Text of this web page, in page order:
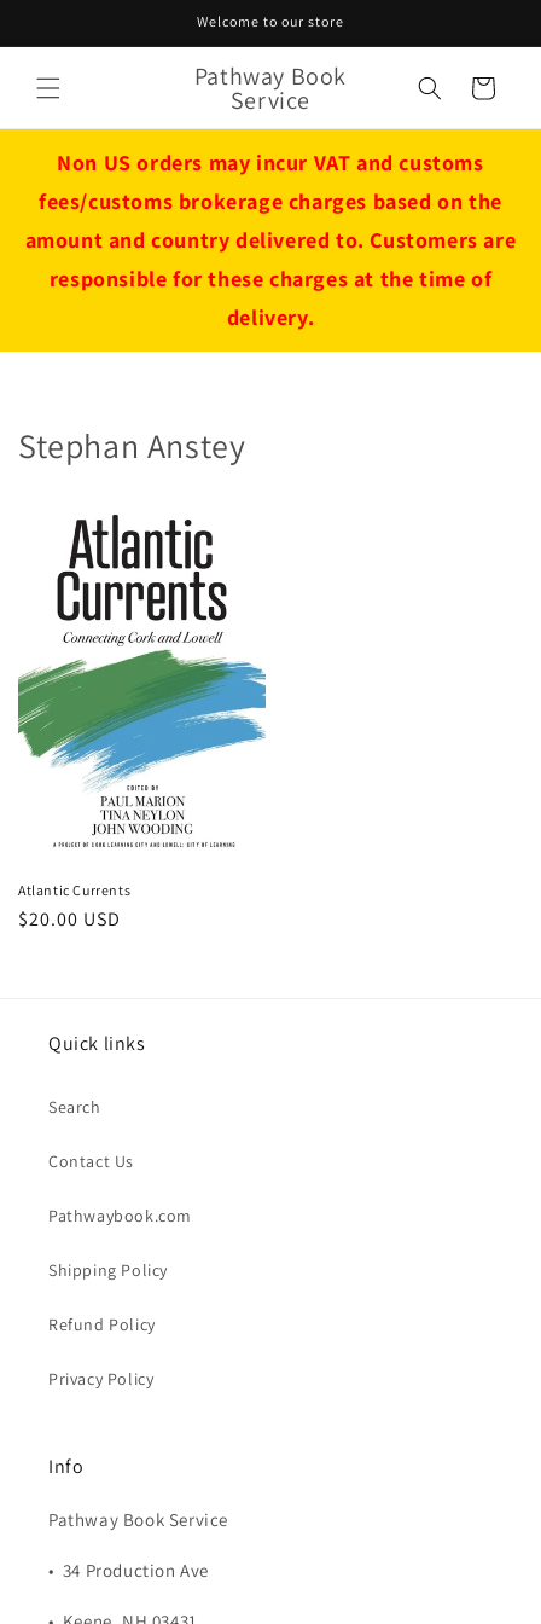
Welcome to our store
Pathway Book
Service Cart
Non US orders may incur VAT and customs
fees/customs brokerage charges based on the
amount and country delivered to. Customers are
responsible for these charges at the time of
delivery.
Stephan Anstey
Atlantic Currents
Regular
$20.00 USD
Quick links
Search
Contact Us
Pathwaybook.com
Shipping Policy
Refund Policy
Privacy Policy
Info
Pathway Book Service
• 34 Production Ave